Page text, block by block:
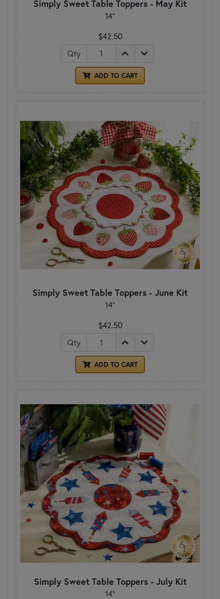
Simply Sweet Table Toppers - May Kit
14"
$42.50
Qty
ADD TO CART
Simply Sweet Table Toppers - June Kit
14"
$42.50
Qty
ADD TO CART
Simply Sweet Table Toppers - July Kit
14"